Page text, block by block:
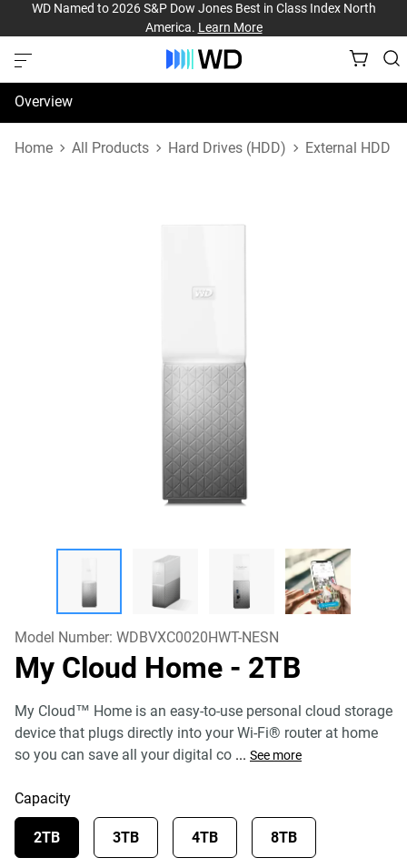
WD Named to 2026 S&P Dow Jones Best in Class Index North
America. Learn More
Overview
Specifications
Home All Products Hard Drives (HDD) External HDD
Model Number: WDBVXC0020HWT-NESN
My Cloud Home - 2TB
My Cloud™ Home is an easy-to-use personal cloud storage
device that plugs directly into your Wi-Fi® router at home
so you can save all your digital co ... See more
Capacity
2TB 3TB 4TB 8TB